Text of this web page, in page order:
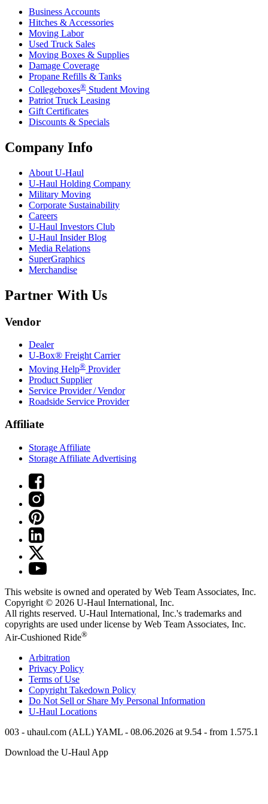
Business Accounts
Hitches & Accessories
Moving Labor
Used Truck Sales
Moving Boxes & Supplies
Damage Coverage
Propane Refills & Tanks
Collegeboxes® Student Moving
Patriot Truck Leasing
Gift Certificates
Discounts & Specials
Company Info
About U-Haul
U-Haul Holding Company
Military Moving
Corporate Sustainability
Careers
U-Haul Investors Club
U-Haul Insider Blog
Media Relations
SuperGraphics
Merchandise
Partner With Us
Vendor
Dealer
U-Box® Freight Carrier
Moving Help® Provider
Product Supplier
Service Provider / Vendor
Roadside Service Provider
Affiliate
Storage Affiliate
Storage Affiliate Advertising
This website is owned and operated by Web Team Associates, Inc.
Copyright © 2026 U-Haul International, Inc.
All rights reserved. U-Haul International, Inc.'s trademarks and
copyrights are used under license by Web Team Associates, Inc.
Air-Cushioned Ride®
Arbitration
Privacy Policy
Terms of Use
Copyright Takedown Policy
Do Not Sell or Share My Personal Information
U-Haul Locations
003 - uhaul.com (ALL) YAML - 08.06.2026 at 9.54 - from 1.575.1
Download the U-HaulApp